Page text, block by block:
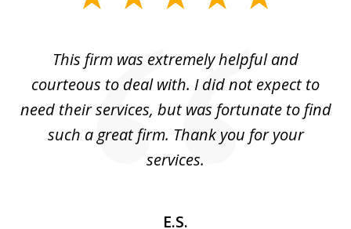
This firm was extremely helpful and
courteous to deal with. I did not expect to
need their services, but was fortunate to find
such a great firm. Thank you for your
services.
E.S.